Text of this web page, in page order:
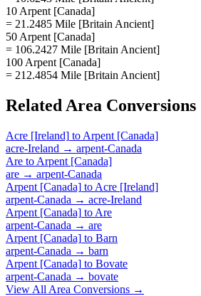
10 Arpent [Canada]
= 21.2485 Mile [Britain Ancient]
50 Arpent [Canada]
= 106.2427 Mile [Britain Ancient]
100 Arpent [Canada]
= 212.4854 Mile [Britain Ancient]
Related Area Conversions
Acre [Ireland] to Arpent [Canada]
acre-Ireland → arpent-Canada
Are to Arpent [Canada]
are → arpent-Canada
Arpent [Canada] to Acre [Ireland]
arpent-Canada → acre-Ireland
Arpent [Canada] to Are
arpent-Canada → are
Arpent [Canada] to Barn
arpent-Canada → barn
Arpent [Canada] to Bovate
arpent-Canada → bovate
View All Area Conversions →